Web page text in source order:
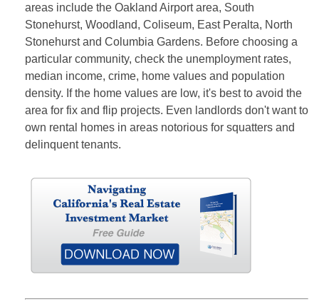
areas include the Oakland Airport area, South
Stonehurst, Woodland, Coliseum, East Peralta, North
Stonehurst and Columbia Gardens. Before choosing a
particular community, check the unemployment rates,
median income, crime, home values and population
density. If the home values are low, it's best to avoid the
area for fix and flip projects. Even landlords don't want to
own rental homes in areas notorious for squatters and
delinquent tenants.